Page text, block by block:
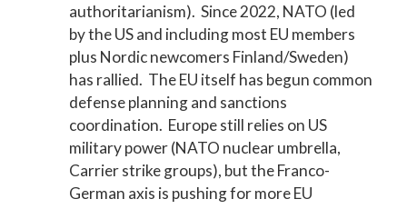
authoritarianism). Since 2022, NATO (led
by the US and including most EU members
plus Nordic newcomers Finland/Sweden)
has rallied. The EU itself has begun common
defense planning and sanctions
coordination. Europe still relies on US
military power (NATO nuclear umbrella,
Carrier strike groups), but the Franco-
German axis is pushing for more EU